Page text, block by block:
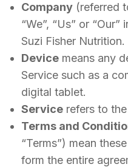
Company (referred
“We”, “Us” or
Suzi Fisher Nutrition.
Device means any
Service such as a
digital tablet.
Service refers to
Terms and
“Terms”) mean
form the entire